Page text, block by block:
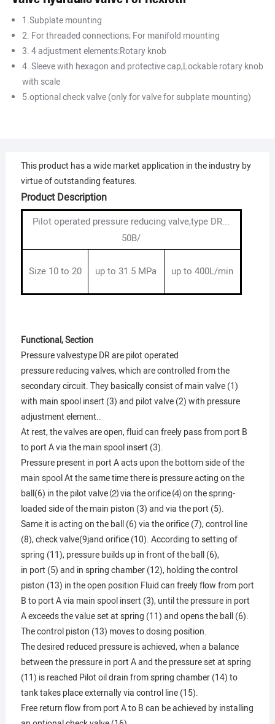
1.Subplate mounting
2. For threaded connections; For manifold mounting
3. 4 adjustment elements:Rotary knob
4. Sleeve with hexagon and protective cap,Lockable rotary knob
with scale
5.optional check valve (only for valve for subplate mounting)
This product has a wide market application in the industry by
virtue of outstanding features.
Product Description
Pilot operated pressure reducing valve,type DR...
50B/
Size 10 to 20 up to 31.5 MPa up to 400L/min
Functional, Section
Pressure valvestype DR are pilot operated
pressure reducing valves, which are controlled from the
secondary circuit. They basically consist of main valve (1)
with main spool insert (3) and pilot valve (2) with pressure
adjustment element..
At rest, the valves are open, fluid can freely pass from port B
to port A via the main spool insert (3).
Pressure present in port A acts upon the bottom side of the
main spool At the same time there is pressure acting on the
ball(6) in the pilot valve ⑵ via the orifice ⑷ on the spring-
loaded side of the main piston (3) and via the port (5).
Same it is acting on the ball (6) via the orifice (7), control line
(8), check valve(9jand orifice (10). According to setting of
spring (11), pressure builds up in front of the ball (6),
in port (5) and in spring chamber (12), holding the control
piston (13) in the open position Fluid can freely flow from port
B to port A via main spool insert (3), until the pressure in port
A exceeds the value set at spring (11) and opens the ball (6).
The control piston (13) moves to dosing position.
The desired reduced pressure is achieved, when a balance
between the pressure in port A and the pressure set at spring
(11) is reached Pilot oil drain from spring chamber (14) to
tank takes place externally via control line (15).
Free return flow from port A to B can be achieved by installing